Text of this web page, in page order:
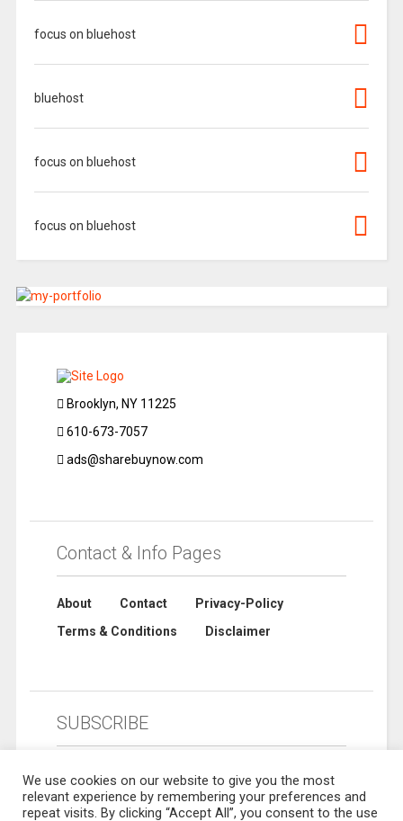
focus on bluehost
bluehost
focus on bluehost
focus on bluehost
Brooklyn, NY 11225
610-673-7057
ads@sharebuynow.com
Contact & Info Pages
About Contact
Privacy-Policy
Terms & Conditions
Disclaimer
SUBSCRIBE
We use cookies on our website to give you the most
relevant experience by remembering your preferences and
repeat visits. By clicking “Accept All”, you consent to the use